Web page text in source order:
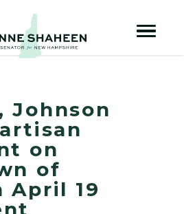
Logo Link
Johnson
on
of
April 19